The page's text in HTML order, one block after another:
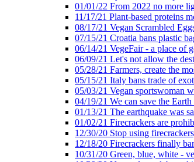
01/01/22 From 2022 no more
11/17/21 Plant-based proteins
08/17/21 Vegan Scrambled
07/15/21 Croatia bans plastic
06/14/21 VegeFair - a place of
06/09/21 Let's not allow the
05/28/21 Farmers, create the
05/15/21 Italy bans trade of
05/03/21 Vegan sportswoman
04/19/21 We can save the
01/13/21 The earthquake was
01/02/21 Firecrackers are
12/30/20 Stop using
12/18/20 Firecrackers finally
10/31/20 Green, blue, white -